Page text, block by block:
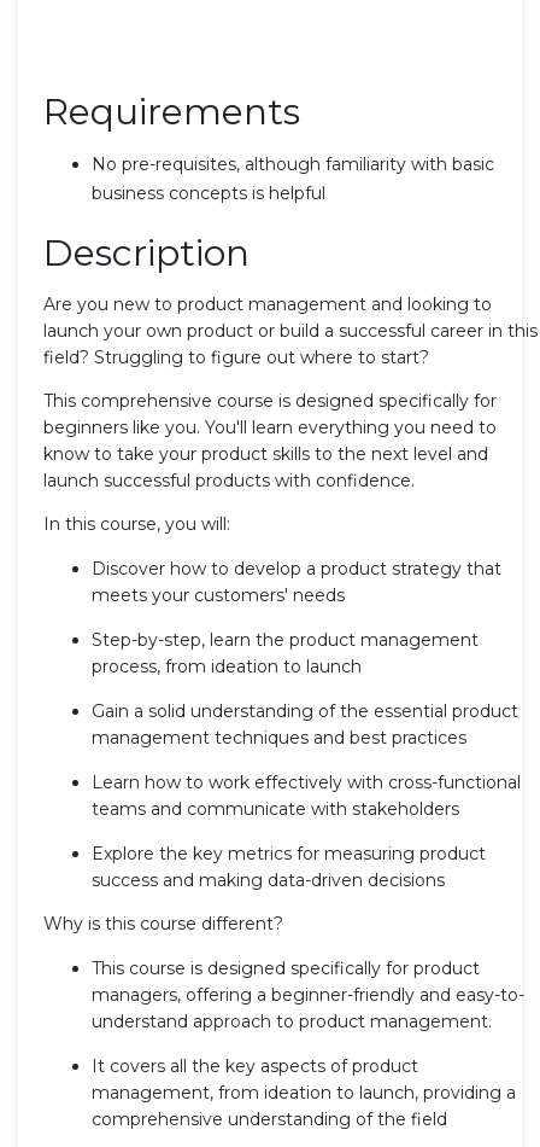
Requirements
No pre-requisites, although familiarity with basic
business concepts is helpful
Description
Are you new to product management and looking to
launch your own product or build a successful career in this
field? Struggling to figure out where to start?
This comprehensive course is designed specifically for
beginners like you. You'll learn everything you need to
know to take your product skills to the next level and
launch successful products with confidence.
In this course, you will:
Discover how to develop a product strategy that
meets your customers' needs
Step-by-step, learn the product management
process, from ideation to launch
Gain a solid understanding of the essential product
management techniques and best practices
Learn how to work effectively with cross-functional
teams and communicate with stakeholders
Explore the key metrics for measuring product
success and making data-driven decisions
Why is this course different?
This course is designed specifically for product
managers, offering a beginner-friendly and easy-to-
understand approach to product management.
It covers all the key aspects of product
management, from ideation to launch, providing a
comprehensive understanding of the field